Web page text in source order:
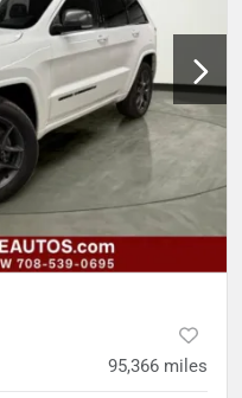
95,366 miles